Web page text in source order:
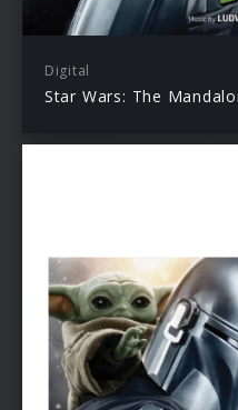
Digital